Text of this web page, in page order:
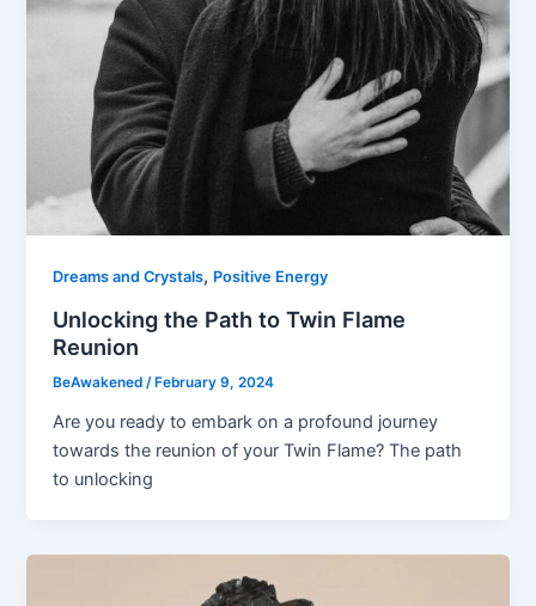
Dreams and Crystals, Positive Energy
Unlocking the Path to Twin Flame
Reunion
BeAwakened/ February 9, 2024
Are you ready to embark on a profound journey
towards the reunion of your Twin Flame? The path
to unlocking